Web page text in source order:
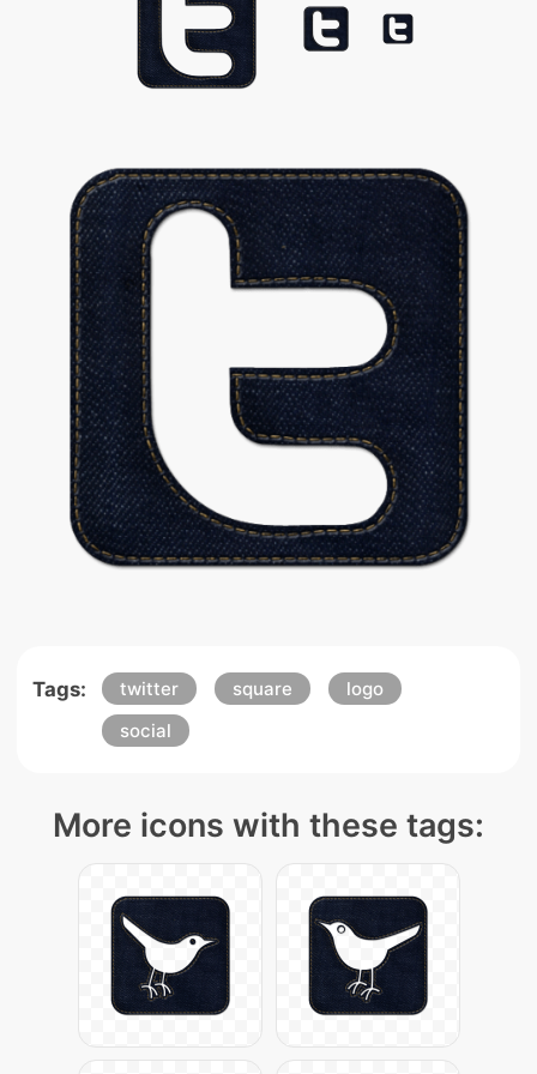
Tags: twitter square
logo
social
More icons with these tags: